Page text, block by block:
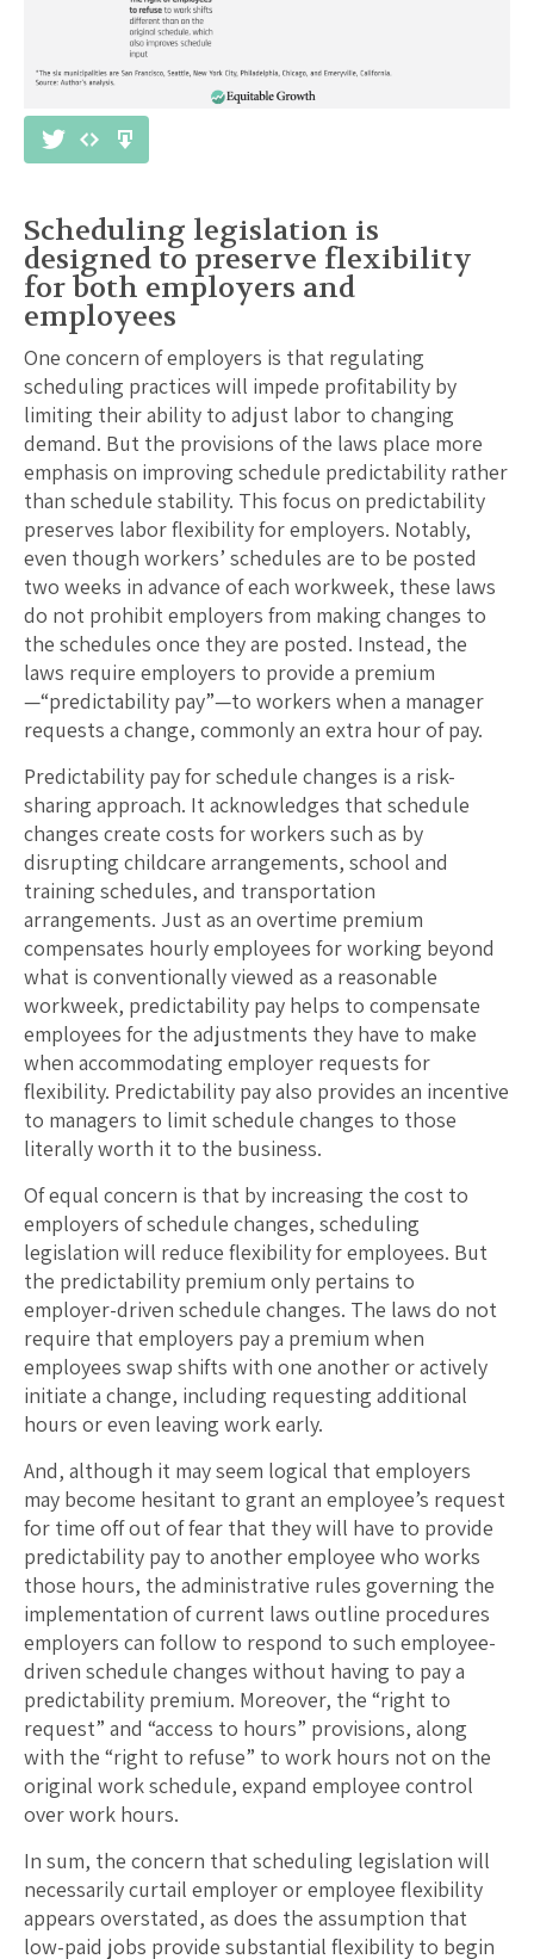
Scheduling legislation is
designed to preserve flexibility
for both employers and
employees
One concern of employers is that regulating
scheduling practices will impede profitability by
limiting their ability to adjust labor to changing
demand. But the provisions of the laws place more
emphasis on improving schedule predictability rather
than schedule stability. This focus on predictability
preserves labor flexibility for employers. Notably,
even though workers’ schedules are to be posted
two weeks in advance of each workweek, these laws
do not prohibit employers from making changes to
the schedules once they are posted. Instead, the
laws require employers to provide a premium
—“predictability pay”—to workers when a manager
requests a change, commonly an extra hour of pay.
Predictability pay for schedule changes is a risk-
sharing approach. It acknowledges that schedule
changes create costs for workers such as by
disrupting childcare arrangements, school and
training schedules, and transportation
arrangements. Just as an overtime premium
compensates hourly employees for working beyond
what is conventionally viewed as a reasonable
workweek, predictability pay helps to compensate
employees for the adjustments they have to make
when accommodating employer requests for
flexibility. Predictability pay also provides an incentive
to managers to limit schedule changes to those
literally worth it to the business.
Of equal concern is that by increasing the cost to
employers of schedule changes, scheduling
legislation will reduce flexibility for employees. But
the predictability premium only pertains to
employer-driven schedule changes. The laws do not
require that employers pay a premium when
employees swap shifts with one another or actively
initiate a change, including requesting additional
hours or even leaving work early.
And, although it may seem logical that employers
may become hesitant to grant an employee’s request
for time off out of fear that they will have to provide
predictability pay to another employee who works
those hours, the administrative rules governing the
implementation of current laws outline procedures
employers can follow to respond to such employee-
driven schedule changes without having to pay a
predictability premium. Moreover, the “right to
request” and “access to hours” provisions, along
with the “right to refuse” to work hours not on the
original work schedule, expand employee control
over work hours.
In sum, the concern that scheduling legislation will
necessarily curtail employer or employee flexibility
appears overstated, as does the assumption that
low-paid jobs provide substantial flexibility to begin